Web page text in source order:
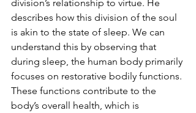
division’s relationship to virtue. He
describes how this division of the soul
is akin to the state of sleep. We can
understand this by observing that
during sleep, the human body primarily
focuses on restorative bodily functions.
These functions contribute to the
body’s overall health, which is